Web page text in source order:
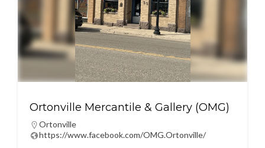
Ortonville Mercantile & Gallery (OMG)
Ortonville
https://www.facebook.com/OMG.Ortonville/